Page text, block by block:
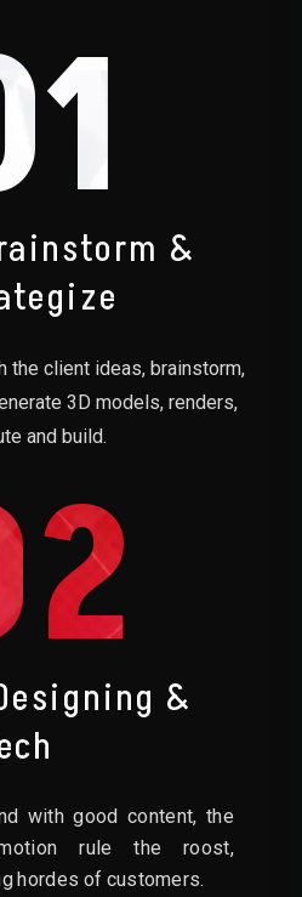
&
the client ideas, brainstorm,
3D models, renders,
and build.
&
with good content, the
rule the roost,
hordes of customers.